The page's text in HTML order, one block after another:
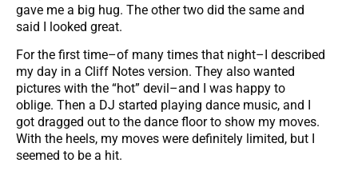
gave me a big hug. The other two did the same and
said I looked great.
For the first time–of many times that night–I described
my day in a Cliff Notes version. They also wanted
pictures with the “hot” devil–and I was happy to
oblige. Then a DJ started playing dance music, and I
got dragged out to the dance floor to show my moves.
With the heels, my moves were definitely limited, but I
seemed to be a hit.